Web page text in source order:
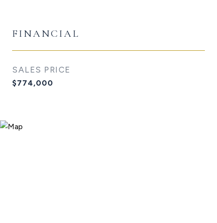
FINANCIAL
SALES PRICE
$774,000